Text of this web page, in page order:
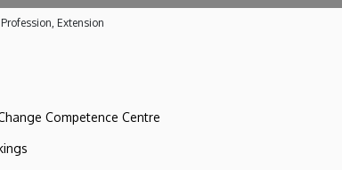
Extension
Competence Centre